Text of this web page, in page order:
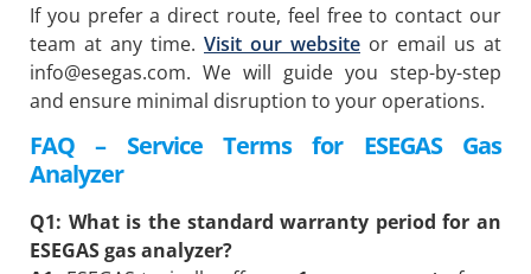
If you prefer a direct route, feel free to contact our
team at any time. Visit our website or email us at
info@esegas.com. We will guide you step-by-step
and ensure minimal disruption to your operations.
FAQ – Service Terms for ESEGAS Gas
Analyzer
Q1: What is the standard warranty period for an
ESEGAS gas analyzer?